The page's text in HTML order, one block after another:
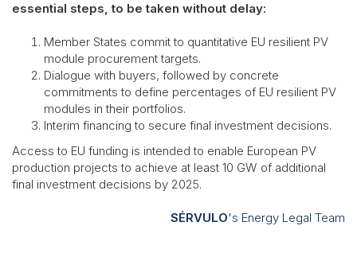
essential steps, to be taken without delay:
Member States commit to quantitative EU resilient PV
module procurement targets.
Dialogue with buyers, followed by concrete
commitments to define percentages of EU resilient PV
modules in their portfolios.
Interim financing to secure final investment decisions.
Access to EU funding is intended to enable European PV
production projects to achieve at least 10 GW of additional
final investment decisions by 2025.
SÉRVULO's Energy Legal Team